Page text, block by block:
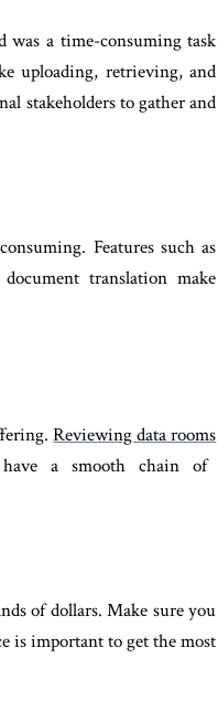
was a time-consuming task
uploading, retrieving, and
stakeholders to gather and
Features such as
translation make
Reviewing data rooms
have a smooth chain of
of dollars. Make sure you
is important to get the most